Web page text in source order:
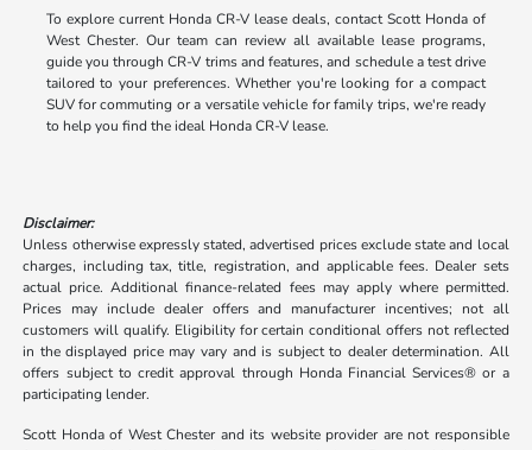
To explore current Honda CR-V lease deals, contact Scott Honda of
West Chester. Our team can review all available lease programs,
guide you through CR-V trims and features, and schedule a test drive
tailored to your preferences. Whether you're looking for a compact
SUV for commuting or a versatile vehicle for family trips, we're ready
to help you find the ideal Honda CR-V lease.
Disclaimer:
Unless otherwise expressly stated, advertised prices exclude state and local
charges, including tax, title, registration, and applicable fees. Dealer sets
actual price. Additional finance-related fees may apply where permitted.
Prices may include dealer offers and manufacturer incentives; not all
customers will qualify. Eligibility for certain conditional offers not reflected
in the displayed price may vary and is subject to dealer determination. All
offers subject to credit approval through Honda Financial Services® or a
participating lender.
Scott Honda of West Chester and its website provider are not responsible